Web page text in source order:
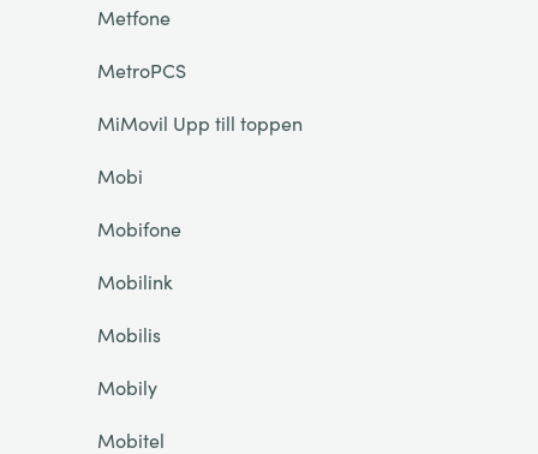
Metfone
MetroPCS
MiMovil Upp till toppen
Mobi
Mobifone
Mobilink
Mobilis
Mobily
Mobitel